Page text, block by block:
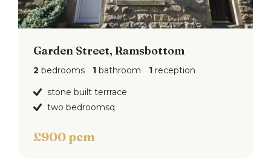
Garden Street, Ramsbottom
2 bedrooms 1 bathroom 1 reception
stone built terrrace
two bedroomsq
£900 pcm